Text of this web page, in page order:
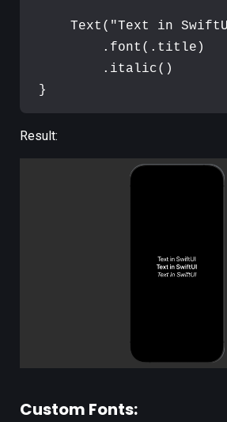
Text ( "Text in
. font ( . title )
. italic( )
}
Result:
Custom Fonts: